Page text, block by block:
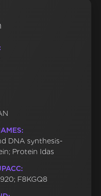
DNA synthesis-
Protein Idas
F8KGQ8